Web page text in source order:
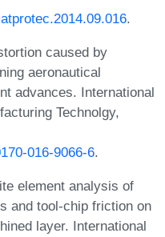
.
caused by
aeronautical
advances. International
Technolgy,
016-9066-6.
element analysis of
and tool-chip friction on
layer. International